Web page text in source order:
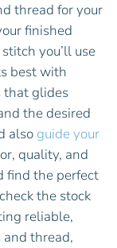
thread for your
finished
you’ll use
best with
that glides
the desired
also guide your
quality, and
find the perfect
the stock
reliable,
thread,